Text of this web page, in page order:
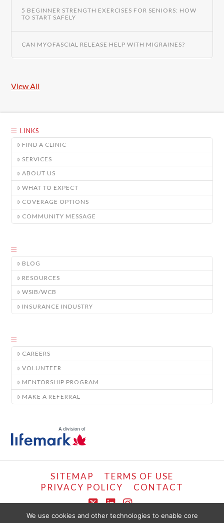
5 BEGINNER STRENGTH EXERCISES FOR SENIORS: HOW
TO START SAFELY
CAN MYOFASCIAL RELEASE HELP WITH MIGRAINES?
View All
LINKS
FIND A CLINIC
SERVICES
ABOUT US
WHAT TO EXPECT
COVERAGE OPTIONS
COMMUNITY MESSAGE
BLOG
RESOURCES
WSIB/WCB
INSURANCE INDUSTRY
CAREERS
VOLUNTEER
MENTORSHIP PROGRAM
MAKE A REFERRAL
SITEMAP
TERMS OF USE
PRIVACY POLICY
CONTACT
X LinkedIn
Instagram
We use cookies and other technologies to enable core